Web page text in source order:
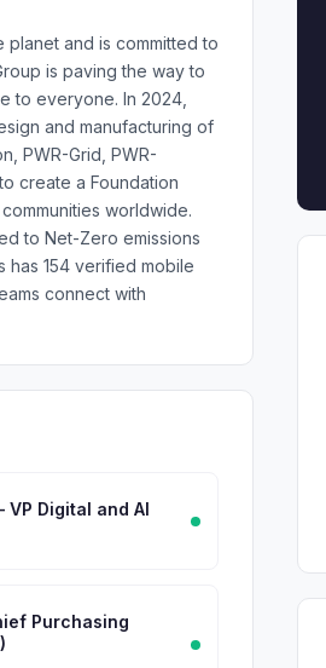
and is committed to
is paving the way to
to everyone. In 2024,
and manufacturing of
PWR-Grid, PWR-
create a Foundation
worldwide.
to Net-Zero emissions
has 154 verified mobile
connect with
Digital and AI
Purchasing